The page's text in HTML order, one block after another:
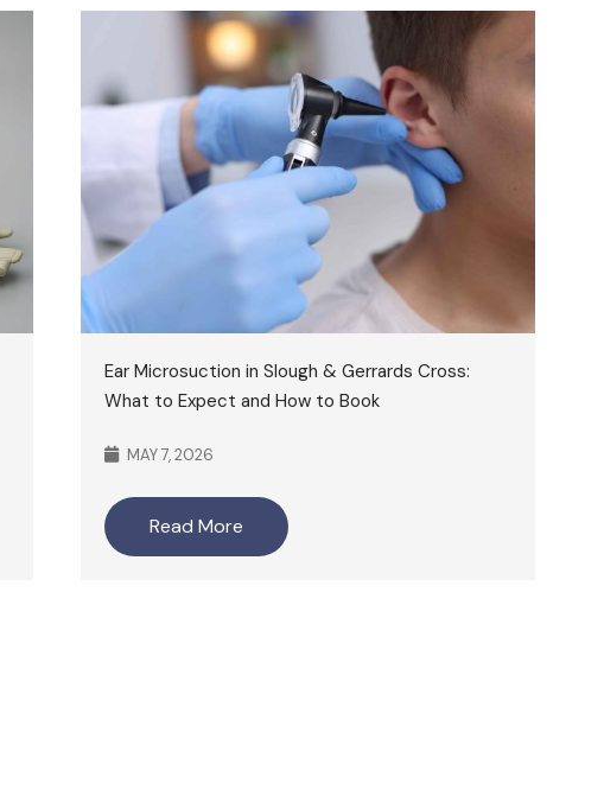
Ear Microsuction in Slough & Gerrards Cross:
What to Expect and How to Book
MAY 7, 2026
Read More